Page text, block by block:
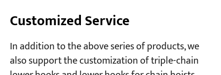
Customized Service
In addition to the above series of products, we
also support the customization of triple-chain